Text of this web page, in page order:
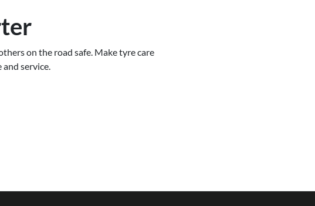
on the road safe. Make tyre care
service.